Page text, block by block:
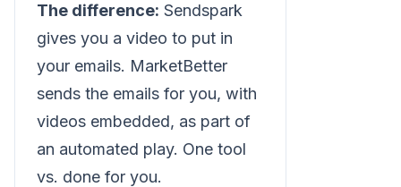
The difference: Sendspark
gives you a video to put in
your emails. MarketBetter
sends the emails for you, with
videos embedded, as part of
an automated play. One tool
vs. done for you.